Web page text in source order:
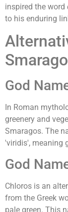
inspired the word
to his enduring
God
In Roman
greenery and
Smaragos. The
'viridis', meaning
God
Chloros is an
from the Greek
pale green. This